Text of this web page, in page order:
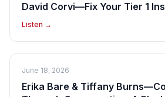
David Corvi—Fix Your Tier 1
Listen →
June 18, 2026
Erika Bare & Tiffany